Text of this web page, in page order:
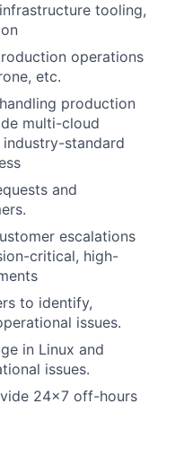
tooling,
operations
etc.
production
multi-cloud
standard
and
escalations
critical, high-
to identify,
issues.
in Linux and
issues.
24x7 off-hours